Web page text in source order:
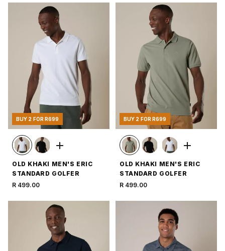
BUY 2 FOR R699
OLD KHAKI MEN'S ERIC
STANDARD GOLFER
R 499.00
BUY 2 FOR R699
OLD KHAKI MEN'S ERIC
STANDARD GOLFER
R 499.00